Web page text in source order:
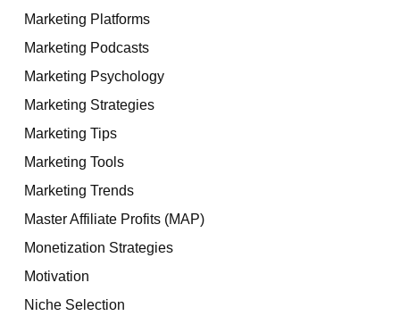
Marketing Platforms
Marketing Podcasts
Marketing Psychology
Marketing Strategies
Marketing Tips
Marketing Tools
Marketing Trends
Master Affiliate Profits (MAP)
Monetization Strategies
Motivation
Niche Selection